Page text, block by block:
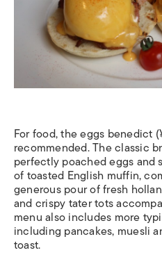
For food, the eggs benedict
recommended. The classic
perfectly poached eggs and
of toasted English muffin,
generous pour of fresh
and crispy tater tots
menu also includes more
including pancakes, muesli
toast.